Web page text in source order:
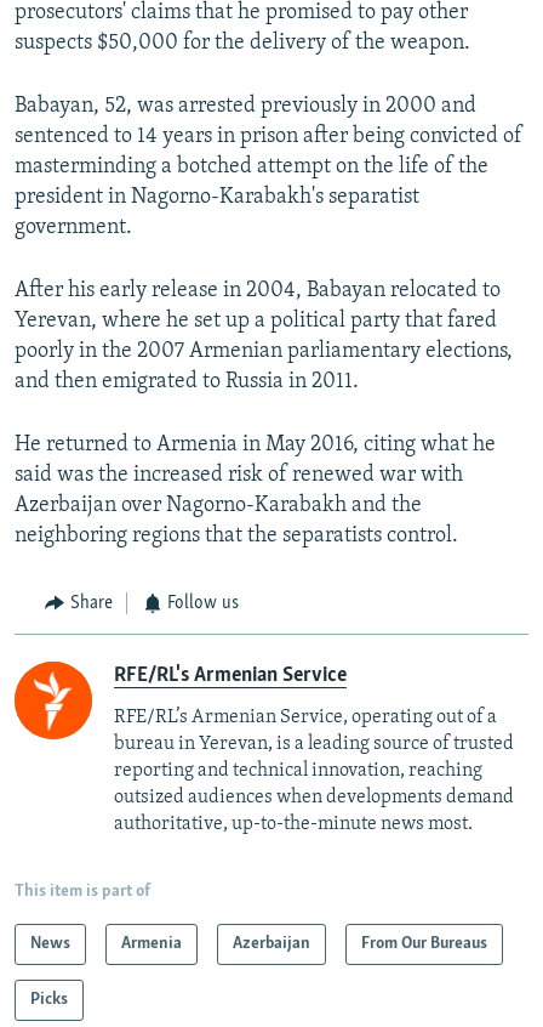
prosecutors' claims that he promised to pay other
suspects $50,000 for the delivery of the weapon.
Babayan, 52, was arrested previously in 2000 and
sentenced to 14 years in prison after being convicted of
masterminding a botched attempt on the life of the
president in Nagorno-Karabakh's separatist
government.
After his early release in 2004, Babayan relocated to
Yerevan, where he set up a political party that fared
poorly in the 2007 Armenian parliamentary elections,
and then emigrated to Russia in 2011.
He returned to Armenia in May 2016, citing what he
said was the increased risk of renewed war with
Azerbaijan over Nagorno-Karabakh and the
neighboring regions that the separatists control.
Share Follow us
RFE/RL's Armenian Service
RFE/RL’s Armenian Service, operating out of a
bureau in Yerevan, is a leading source of trusted
reporting and technical innovation, reaching
outsized audiences when developments demand
authoritative, up-to-the-minute news most.
This item is part of
News Armenia Azerbaijan From Our Bureaus
Picks